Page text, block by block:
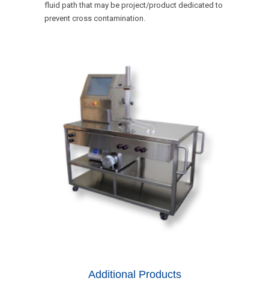
fluid path that may be project/product dedicated to
prevent cross contamination.
Additional Products